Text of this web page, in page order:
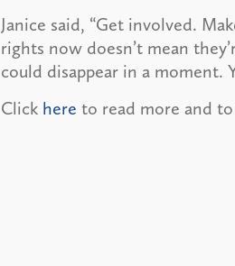
Janice said, “Get involved.
rights now doesn’t mean
could disappear in a moment.
Click here to read more and to